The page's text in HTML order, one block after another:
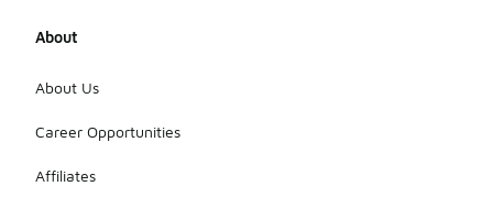
About
About Us
Career Opportunities
Affiliates